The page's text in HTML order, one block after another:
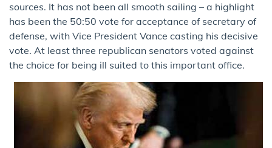
sources. It has not been all smooth sailing – a highlight
has been the 50:50 vote for acceptance of secretary of
defense, with Vice President Vance casting his decisive
vote. At least three republican senators voted against
the choice for being ill suited to this important office.